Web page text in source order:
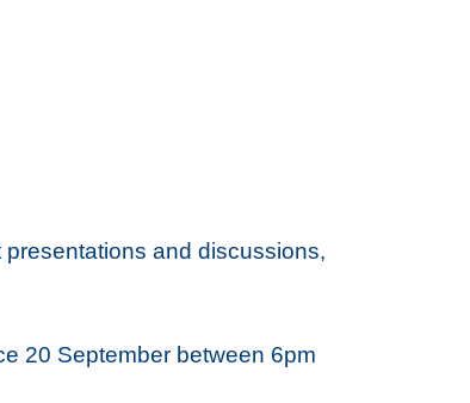
and discussions,
20 September between 6pm